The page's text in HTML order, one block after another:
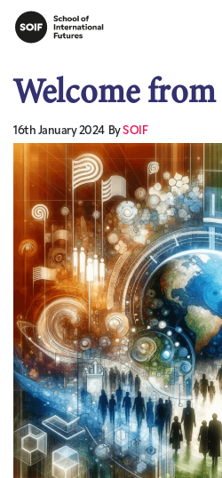
Welcome
16th January 2024 BySOIF